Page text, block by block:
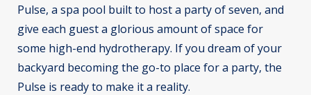
Pulse, a spa pool built to host a party of seven, and
give each guest a glorious amount of space for
some high-end hydrotherapy. If you dream of your
backyard becoming the go-to place for a party, the
Pulse is ready to make it a reality.